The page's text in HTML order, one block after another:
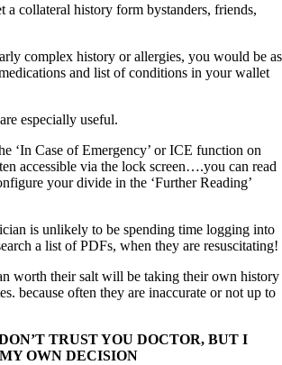
a collateral history form bystanders, friends,
complex history or allergies, you would be as
and list of conditions in your wallet
especially useful.
‘In Case of Emergency’ or ICE function on
accessible via the lock screen….you can read
your divide in the ‘Further Reading’
is unlikely to be spending time logging into
a list of PDFs, when they are resuscitating!
worth their salt will be taking their own history
because often they are inaccurate or not up to
TRUST YOU DOCTOR, BUT I
OWN DECISION